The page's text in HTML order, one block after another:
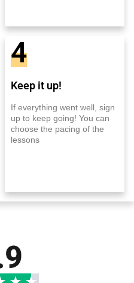
4
Keep it up!
If everything went well, sign
up to keep going! You can
choose the pacing of the
lessons